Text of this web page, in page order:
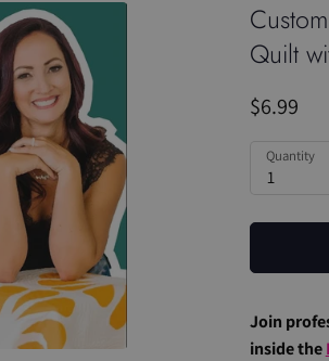
Quilt
$6.99
Quantity
1
Join
inside the